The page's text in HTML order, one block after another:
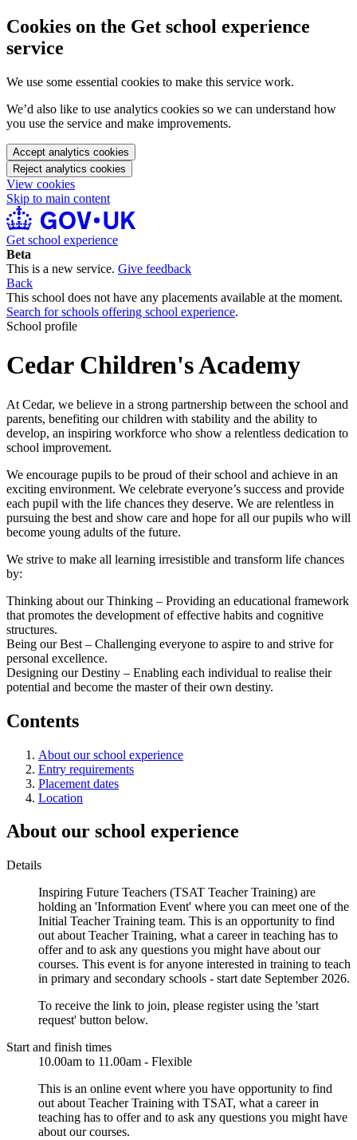
Cookies on the Get school experience
service
We use some essential cookies to make this service work.
We’d also like to use analytics cookies so we can understand how
you use the service and make improvements.
Accept analytics cookies
Reject analytics cookies
View cookies
Skip to main content
Get school experience
Beta
This is a new service. Give feedback
Back
This school does not have any placements available at the moment.
Search for schools offering school experience.
School profile
Cedar Children's Academy
At Cedar, we believe in a strong partnership between the school and
parents, benefiting our children with stability and the ability to
develop, an inspiring workforce who show a relentless dedication to
school improvement.
We encourage pupils to be proud of their school and achieve in an
exciting environment. We celebrate everyone’s success and provide
each pupil with the life chances they deserve. We are relentless in
pursuing the best and show care and hope for all our pupils who will
become young adults of the future.
We strive to make all learning irresistible and transform life chances
by:
Thinking about our Thinking – Providing an educational framework
that promotes the development of effective habits and cognitive
structures.
Being our Best – Challenging everyone to aspire to and strive for
personal excellence.
Designing our Destiny – Enabling each individual to realise their
potential and become the master of their own destiny.
Contents
About our school experience
Entry requirements
Placement dates
Location
About our school experience
Details
Inspiring Future Teachers (TSAT Teacher Training) are
holding an 'Information Event' where you can meet one of the
Initial Teacher Training team. This is an opportunity to find
out about Teacher Training, what a career in teaching has to
offer and to ask any questions you might have about our
courses. This event is for anyone interested in training to teach
in primary and secondary schools - start date September 2026.
To receive the link to join, please register using the 'start
request' button below.
Start and finish times
10.00am to 11.00am - Flexible
This is an online event where you have opportunity to find
out about Teacher Training with TSAT, what a career in
teaching has to offer and to ask any questions you might have
about our courses.